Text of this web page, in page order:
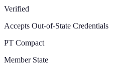
Verified
Accepts Out-of-State Credentials
PT Compact
Member State